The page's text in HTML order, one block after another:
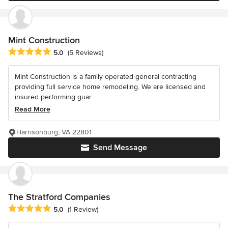
Mint Construction
Average rating: 5 out of 5 stars
5.0 (5 Reviews)
Mint Construction is a family operated general contracting
providing full service home remodeling. We are licensed and
insured performing guar...
Read More
Send Message
Harrisonburg, VA 22801
The Stratford Companies
Average rating: 5 out of 5 stars
5.0 (1 Review)